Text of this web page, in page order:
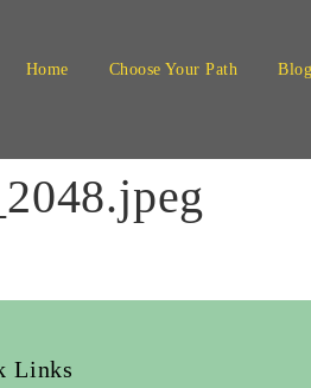
Home Choose Your Path Blog
Links